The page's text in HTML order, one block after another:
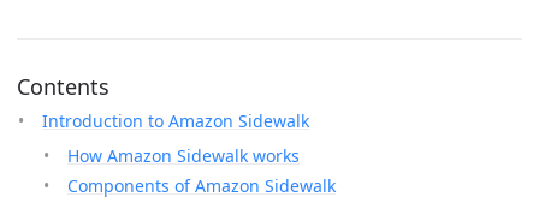
Contents
Introduction to Amazon Sidewalk
How Amazon Sidewalk works
Components of Amazon Sidewalk